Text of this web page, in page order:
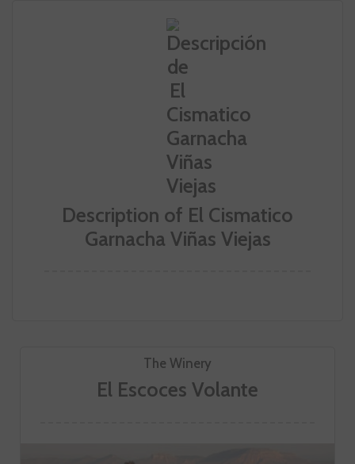
The Winery
El Escoces Volante
Description of El Cismatico
Garnacha Viñas Viejas